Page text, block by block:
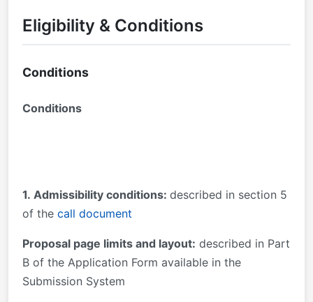
Eligibility & Conditions
Conditions
Conditions
1. Admissibility conditions: described in section 5
of the call document
Proposal page limits and layout: described in Part
B of the Application Form available in the
Submission System